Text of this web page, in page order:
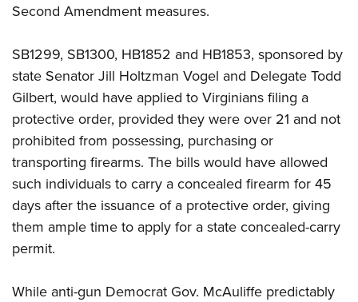
Affiliated Clubs, Ranges and Businesses
COMPETITIVE SHOOTING
NRA Day
Competitive Shooting Programs
America's Rifle Challenge
Competitor Classification Lookup
Shooting Sports USA
Adaptive Shooting
Great American Outdoor Show
NRA Whittington Center
EVENTS AND ENTERTAINMENT
Women's Wilderness Escape
NRA Whittington Center
Friends of NRA
Great American Outdoor Show
NRA Annual Meetings & Exhibits
NRA Day
NRA Country
Competitive Shooting Programs
FIREARMS TRAINING
NRA Gun Safety Rules
Firearm Training
Become An NRA Instructor
Become A Training Counselor
NRA Range Safety Officers
Shooting Sports Coach Development
NRA Gunsmithing Schools
GIVING
Friends of NRA
Ring of Freedom
Institute for Legislative Action
NRA Whittington Center
NRA Firearms For Freedom
HISTORY
History Of The NRA
NRA Museums
I Have This Old Gun
NRA Gun Gurus
HUNTING
Hunter Education
Youth Hunter Education Challenge
Great American Outdoor Show
LAW ENFORCEMENT, MILITARY, SECURITY
Law Enforcement, Military, Security
MEDIA AND PUBLICATIONS
Second Amendment measures.
SB1299, SB1300, HB1852 and HB1853, sponsored by
state Senator Jill Holtzman Vogel and Delegate Todd
Gilbert, would have applied to Virginians filing a
protective order, provided they were over 21 and not
prohibited from possessing, purchasing or
transporting firearms. The bills would have allowed
such individuals to carry a concealed firearm for 45
days after the issuance of a protective order, giving
them ample time to apply for a state concealed-carry
permit.
While anti-gun Democrat Gov. McAuliffe predictably